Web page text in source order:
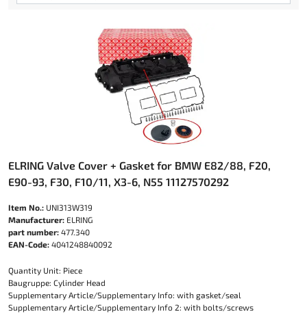
ELRING Valve Cover + Gasket for BMW E82/88, F20,
E90-93, F30, F10/11, X3-6, N55 11127570292
Item No.: UNI313W319
Manufacturer: ELRING
part number: 477.340
EAN-Code: 4041248840092
Quantity Unit: Piece
Baugruppe: Cylinder Head
Supplementary Article/Supplementary Info: with gasket/seal
Supplementary Article/Supplementary Info 2: with bolts/screws